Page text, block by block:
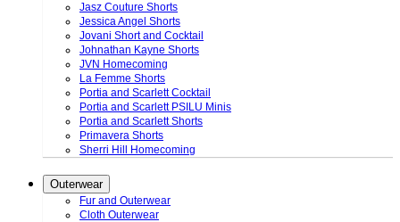
Jasz Couture Shorts
Jessica Angel Shorts
Jovani Short and Cocktail
Johnathan Kayne Shorts
JVN Homecoming
La Femme Shorts
Portia and Scarlett Cocktail
Portia and Scarlett PSILU Minis
Portia and Scarlett Shorts
Primavera Shorts
Sherri Hill Homecoming
Outerwear
Fur and Outerwear
Cloth Outerwear